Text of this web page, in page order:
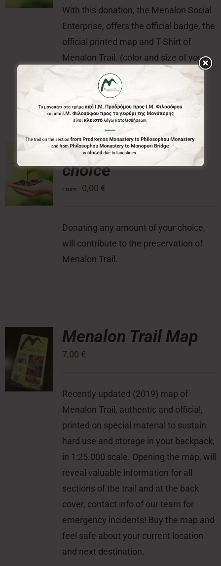
With this donation, the Menalon Social
Enterprise, offers the official badge, the
official printed map and T-Shirt of
Menalon Trail. (color and size of your
choice) of Menalon Trail.
Donation of your
choice
From: 0,00 €
Donating any amount of your choice,
will contribute to the preservation of
Menalon Trail.
Menalon Trail Map
7,00 €
Recently updated (2019) map of
Menalon Trail, authentic and official,
printed on special material to sustain
hard use and storage in your backpack,
in 1:25.000 scale. Opening the map, will
reveal valuable information for all
sections of the trail and at the back
cover, contact info of our team for
emergency incidents! Buy the map and
feel safe about your current location
and next destination.